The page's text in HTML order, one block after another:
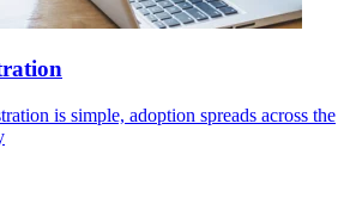
is simple, adoption spreads across the